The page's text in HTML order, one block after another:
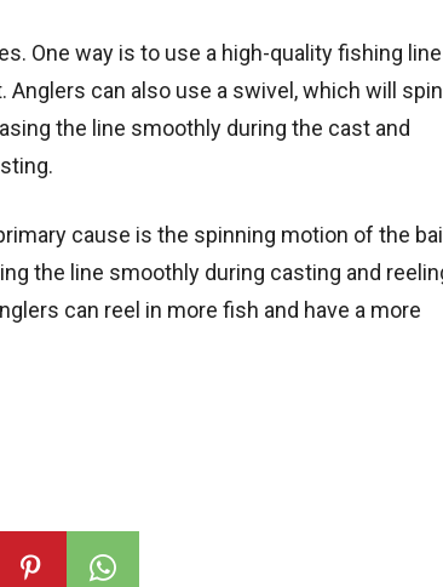
One way is to use a high-quality fishing line
can also use a swivel, which will spin
the line smoothly during the cast and
cause is the spinning motion of the
the line smoothly during casting and
can reel in more fish and have a more